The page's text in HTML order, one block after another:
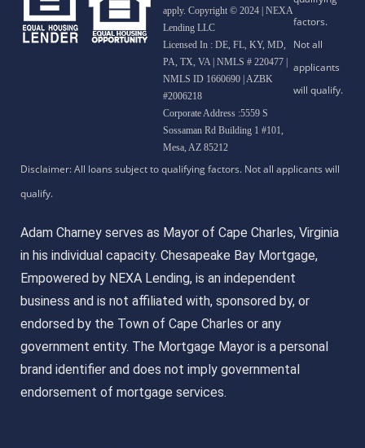
apply. Copyright © 2024 | NEXA
Lending LLC
Licensed In : DE, FL, KY, MD,
PA, TX, VA | NMLS # 220477 |
NMLS ID 1660690 | AZBK
#2006218
Corporate Address :5559 S
Sossaman Rd Building 1 #101,
Mesa, AZ 85212
Adam Charney serves as Mayor of Cape Charles, Virginia
in his individual capacity. Chesapeake Bay Mortgage,
Empowered by NEXA Lending, is an independent
business and is not affiliated with, sponsored by, or
endorsed by the Town of Cape Charles or any
government entity. The Mortgage Mayor is a personal
brand identifier and does not imply governmental
endorsement of mortgage services.